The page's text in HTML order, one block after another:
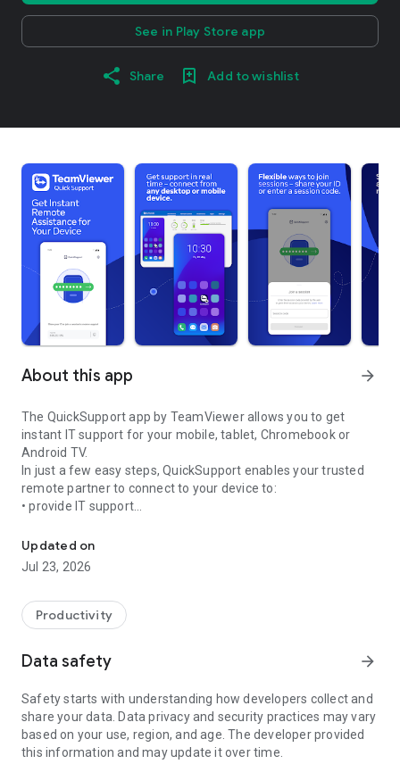
See in Play Store app
Share Add to wishlist
About this app arrow_forward
The QuickSupport app by TeamViewer allows you to get
instant IT support for your mobile, tablet, Chromebook or
Android TV.
In just a few easy steps, QuickSupport enables your trusted
remote partner to connect to your device to:
• provide IT support
• communicate with you via chat
• view device information
• adjust WIFI settings, and much more.
web browser or mobile).
TeamViewer applies the highest security standards to your
access to your device and establishing or ending sessions.
To establish a connection to your device, you need to do the
following:
1. Open the app on your screen. Connections can't be
established if the app is running in the background.
Updated on
Jul 23, 2026
Productivity
Data safety arrow_forward
Safety starts with understanding how developers collect and
share your data. Data privacy and security practices may vary
based on your use, region, and age. The developer provided
this information and may update it over time.